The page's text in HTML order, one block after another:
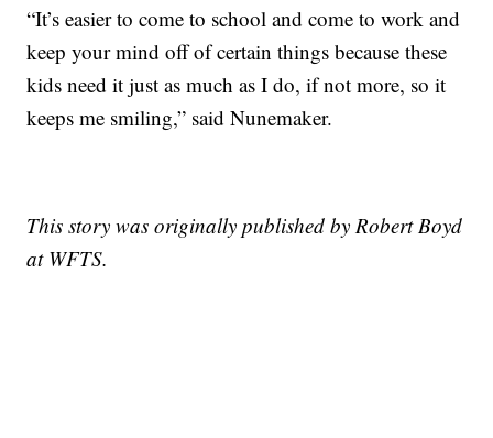
“It’s easier to come to school and come to work and
keep your mind off of certain things because these
kids need it just as much as I do, if not more, so it
keeps me smiling,” said Nunemaker.
This story was originally published by Robert Boyd
at WFTS.